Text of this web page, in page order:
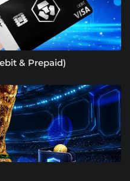
& Prepaid)